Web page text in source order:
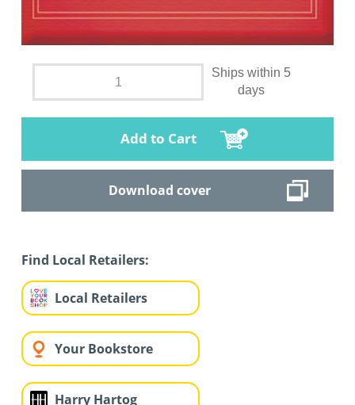
Ships within 5
days
Add to Cart
Download cover
Find Local Retailers:
Local Retailers
Your Bookstore
Harry Hartog